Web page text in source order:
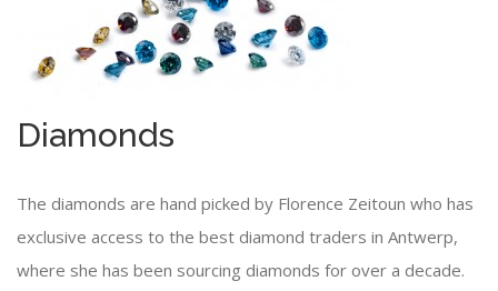
Diamonds
The diamonds are hand picked by Florence Zeitoun who has
exclusive access to the best diamond traders in Antwerp,
where she has been sourcing diamonds for over a decade.